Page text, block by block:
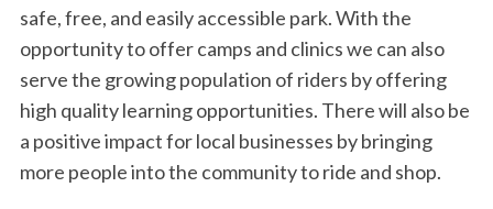
safe, free, and easily accessible park. With the
opportunity to offer camps and clinics we can also
serve the growing population of riders by offering
high quality learning opportunities. There will also be
a positive impact for local businesses by bringing
more people into the community to ride and shop.